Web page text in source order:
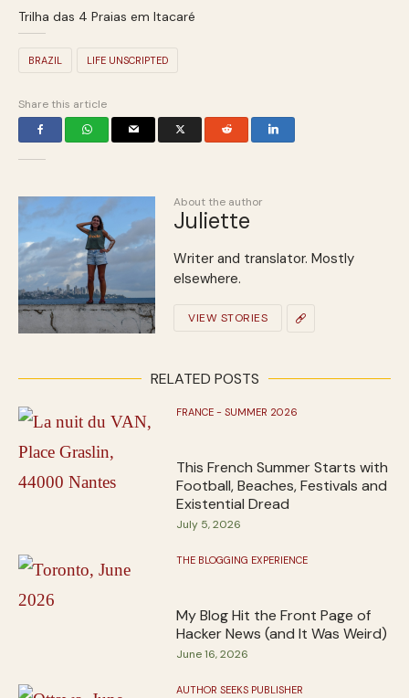
Trilha das 4 Praias em Itacaré
BRAZIL LIFE UNSCRIPTED
Share this article
About the author
Juliette
Writer and translator. Mostly
elsewhere.
VIEW STORIES
RELATED POSTS
FRANCE - SUMMER 2026
This French Summer Starts with
Football, Beaches, Festivals and
Existential Dread
July 5, 2026
THE BLOGGING EXPERIENCE
My Blog Hit the Front Page of
Hacker News (and It Was Weird)
June 16, 2026
AUTHOR SEEKS PUBLISHER